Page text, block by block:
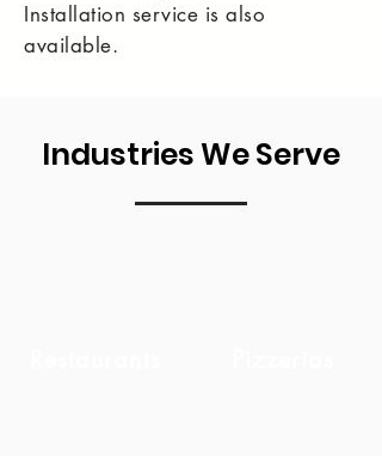
Installation service is also
available.
Industries We Serve